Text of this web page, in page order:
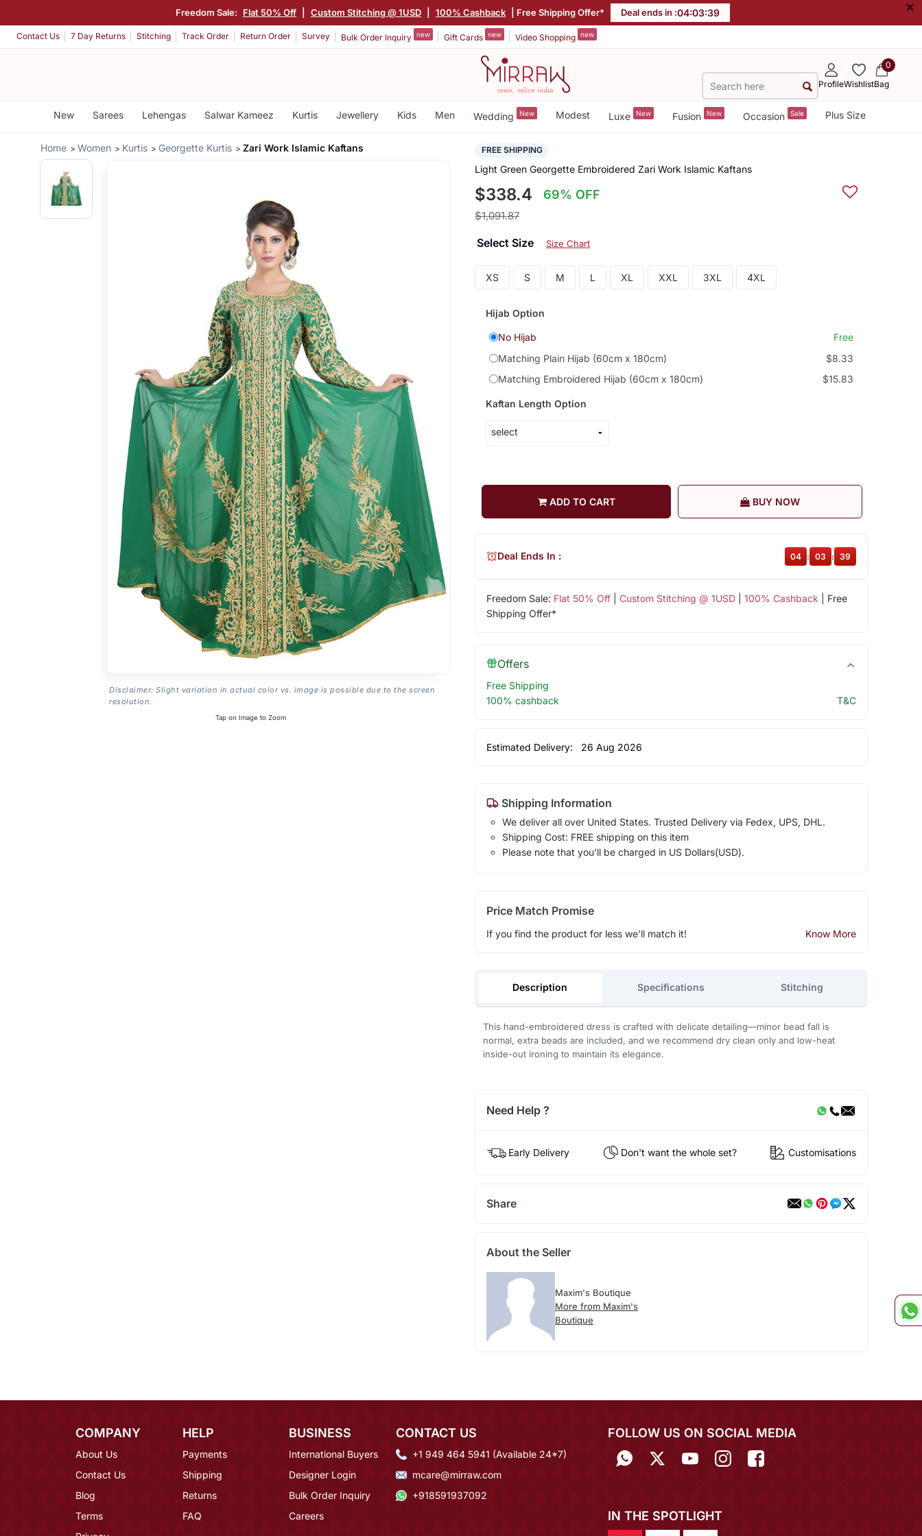
Freedom Sale: Flat 50% Off Custom Stitching @ 1USD 100% Cashback | Free Shipping Offer* Deal ends in :04:03:38 ×
Contact Us 7 Day Returns Stitching Track Order Return Order Survey Bulk Order Inquiry new Gift Cards new Video Shopping new
ProfileWishlist
0
Bag
New Sarees Lehengas Salwar Kameez Kurtis Jewellery Kids Men Wedding New Modest Luxe New Fusion New Occasion Sale Plus Size
Home Women Kurtis Georgette Kurtis Zari Work Islamic Kaftans
Disclaimer: Slight variation in actual color vs. image is possible due to the screen
resolution.
Tap on Image to Zoom
FREE SHIPPING
Light Green Georgette Embroidered Zari Work Islamic Kaftans
$338.4 69% OFF
$1,091.87
Select Size Size Chart
XS S M L XL XXL 3XL 4XL
Hijab Option
No Hijab
Free
Matching Plain Hijab (60cm x 180cm)
$8.33
Matching Embroidered Hijab (60cm x 180cm)
$15.83
Kaftan Length Option
ADD TO CART BUY NOW
Freedom Sale: Flat 50% Off| Custom Stitching @ 1USD| 100% Cashback | Free
Shipping Offer*
Deal Ends In : 04 : 03 : 38
Offers
Free Shipping
100% cashback
T&C
Estimated Delivery: 26 Aug 2026
Shipping Information
We deliver all over United States. Trusted Delivery via Fedex, UPS, DHL.
Shipping Cost: FREE shipping on this item
Please note that you'll be charged in US Dollars(USD).
Price Match Promise
If you find the product for less we'll match it! Know More
Description Specifications Stitching
This hand-embroidered dress is crafted with delicate detailing—minor bead fall is
normal, extra beads are included, and we recommend dry clean only and low-heat
inside-out ironing to maintain its elegance.
Need Help ?
Early Delivery Don't want the whole set? Customisations
Share
About the Seller
Maxim's Boutique
More from Maxim's
Boutique
COMPANY
About Us
Contact Us
Blog
Terms
HELP
Payments
Shipping
Returns
FAQ
BUSINESS
International Buyers
Designer Login
Bulk Order Inquiry
Careers
CONTACT US
+1 949 464 5941 (Available 24*7)
mcare@mirraw.com
+918591937092
FOLLOW US ON SOCIAL MEDIA
IN THE SPOTLIGHT